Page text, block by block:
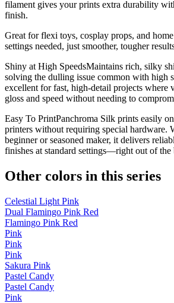
filament gives your prints extra durability
finish.
Great for flexi toys, cosplay props, and
settings needed, just smoother, tougher
Shiny at High SpeedsMaintains rich, silky
solving the dulling issue common with high
excellent for fast, high-detail projects where
gloss and speed without needing to
Easy To PrintPanchroma Silk prints easily
printers without requiring special hardware.
beginner or seasoned maker, it delivers
finishes at standard settings—right out of the
Other colors in this series
Celestial Light Pink
Dual Flamingo Pink Red
Flamingo Pink Red
Pink
Pink
Pink
Sakura Pink
Pastel Candy
Pastel Candy
Pink